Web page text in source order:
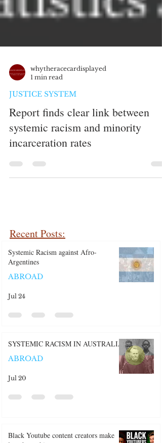
whytheracecardisplayed
JUSTICE SYSTEM
Report finds clear link between
systemic racism and minority
incarceration rates
Recent Posts:
Systemic Racism against Afro-
ABROAD
Jul 24
SYSTEMIC RACISM IN AUSTRALIA
ABROAD
Jul 20